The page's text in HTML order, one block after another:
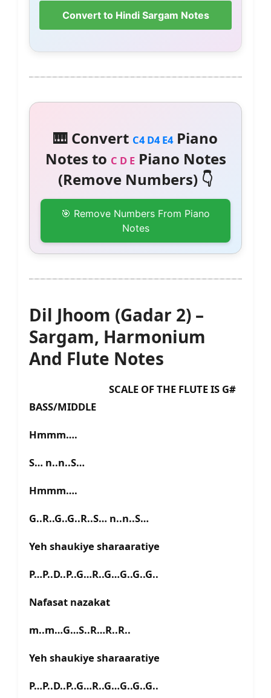
Convert to Hindi Sargam Notes
🎹 Convert C4 D4 E4Piano
Notes to C D EPiano Notes
(Remove Numbers) 👇
🎯 Remove Numbers From Piano
Notes
Dil Jhoom (Gadar 2) –
Sargam, Harmonium
And Flute Notes
SCALE OF THE FLUTE IS G#
BASS/MIDDLE
Hmmm….
S… n..n..S…
Hmmm….
G..R..G..G..R..S… n..n..S…
Yeh shaukiye sharaaratiye
P…P..D..P..G…R..G…G..G..G..
Nafasat nazakat
m..m…G…S..R…R..R..
Yeh shaukiye sharaaratiye
P…P..D..P..G…R..G…G..G..G..